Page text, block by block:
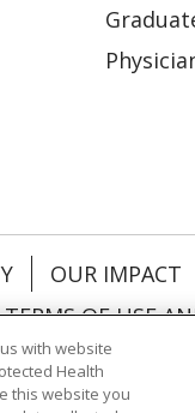
OUR IMPACT
TERMS OF USE
with website
Health
this website you